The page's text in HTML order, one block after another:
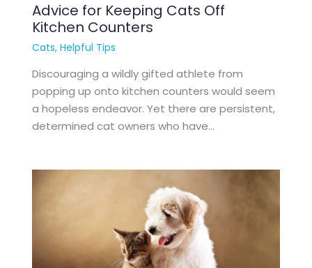
Advice for Keeping Cats Off
Kitchen Counters
Cats, Helpful Tips
Discouraging a wildly gifted athlete from
popping up onto kitchen counters would seem
a hopeless endeavor. Yet there are persistent,
determined cat owners who have…